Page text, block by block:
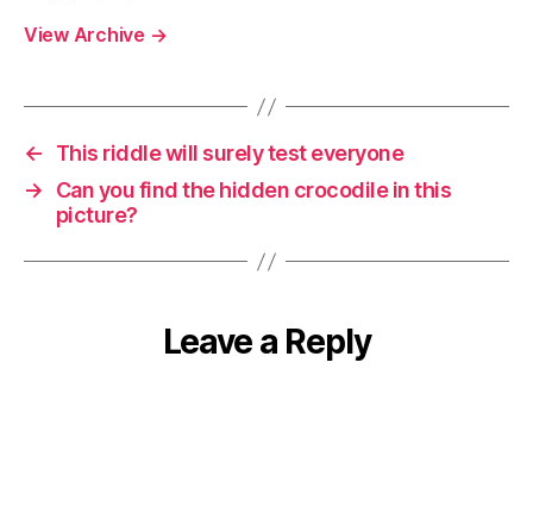
View Archive →
←
This riddle will surely test everyone
→
Can you find the hidden crocodile in this
picture?
Leave a Reply